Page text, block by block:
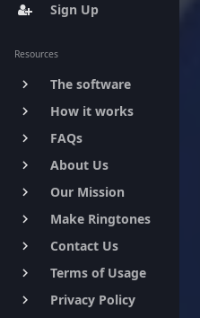
Sign Up
Resources
keyboard_arrow_right The software
keyboard_arrow_right How it works
keyboard_arrow_right FAQs
keyboard_arrow_right About Us
keyboard_arrow_right Our Mission
keyboard_arrow_right Make Ringtones
keyboard_arrow_right Contact Us
keyboard_arrow_right Terms of Usage
keyboard_arrow_right Privacy Policy